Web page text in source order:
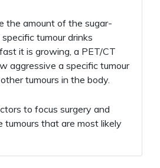
the amount of the sugar-
tumour drinks
it is growing, a PET/CT
aggressive a specific tumour
tumours in the body.
to focus surgery and
tumours that are most likely